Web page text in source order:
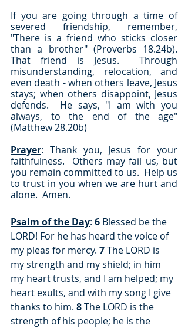
If you are going through a time of
severed friendship, remember,
"There is a friend who sticks closer
than a brother" (Proverbs 18.24b).
That friend is Jesus.  Through
misunderstanding, relocation, and
even death - when others leave, Jesus
stays; when others disappoint, Jesus
defends.  He says, "I am with you
always, to the end of the age"
(Matthew 28.20b)
Prayer: Thank you, Jesus for your
faithfulness.  Others may fail us, but
you remain committed to us.  Help us
to trust in you when we are hurt and
alone.  Amen.
Psalm of the Day: 6 Blessed be the
LORD! For he has heard the voice of
my pleas for mercy. 7 The LORD is
my strength and my shield; in him
my heart trusts, and I am helped; my
heart exults, and with my song I give
thanks to him. 8 The LORD is the
strength of his people; he is the